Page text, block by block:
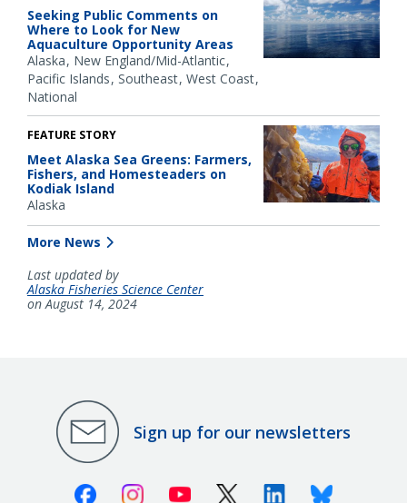
Seeking Public Comments on
Where to Look for New
Aquaculture Opportunity Areas
Alaska New England/Mid-Atlantic
Pacific Islands Southeast West Coast
National
FEATURE STORY
Meet Alaska Sea Greens: Farmers,
Fishers, and Homesteaders on
Kodiak Island
Alaska
More News
Last updated by
Alaska Fisheries Science Center
on August 14, 2024
Sign up for our newsletters
FacebookInstagramYoutube X (Twitter)LinkedinBluesky